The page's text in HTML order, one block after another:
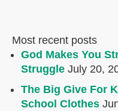
Most recent posts
God Makes You
Struggle July 20,
The Big Give For
School Clothes